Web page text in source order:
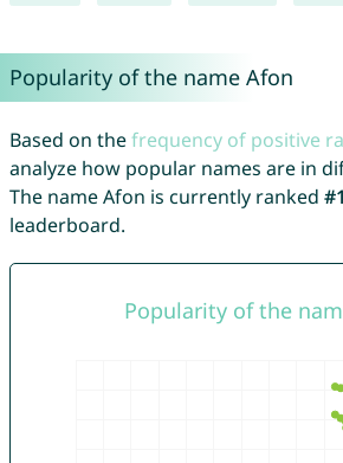
Popularity of the name Afon
Based on thefrequency of positive
analyze how popular names are in
The name Afon is currently ranked
leaderboard.